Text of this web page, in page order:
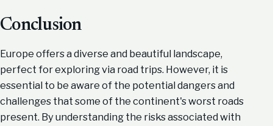
Conclusion
Europe offers a diverse and beautiful landscape,
perfect for exploring via road trips. However, it is
essential to be aware of the potential dangers and
challenges that some of the continent's worst roads
present. By understanding the risks associated with